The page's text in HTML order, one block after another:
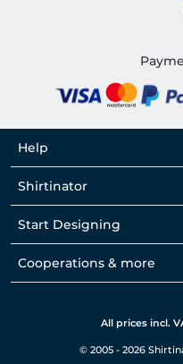
Help
Shirtinator
Start Designing
Cooperations & more
All prices incl.
© 2005 - 2026